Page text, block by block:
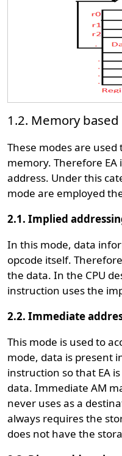
1.2. Memory
These modes are used
memory. Therefore
address. Under this
mode are employed
2.1. Implied
In this mode, data
opcode itself.
the data. In the CPU
instruction uses the
2.2. Immediate
This mode is used to
mode, data is present
instruction so that EA
data. Immediate AM
never uses as a
always requires the
does not have the